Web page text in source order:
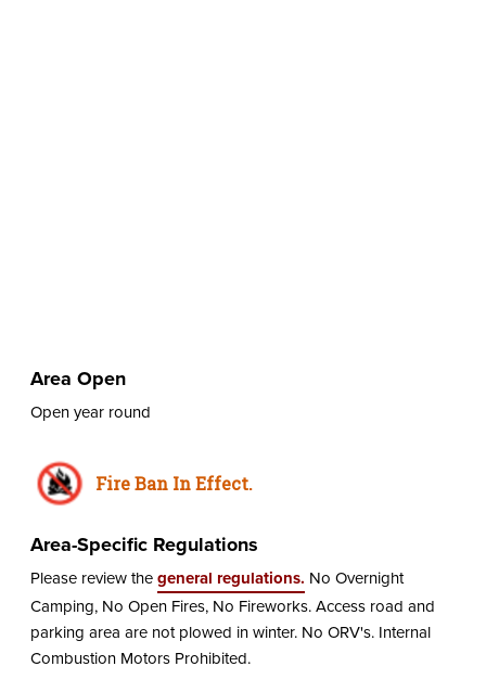
Area Open
Open year round
Fire Ban In Effect.
Area-Specific Regulations
Please review thegeneral regulations. No Overnight
Camping, No Open Fires, No Fireworks. Access road and
parking area are not plowed in winter. No ORV's. Internal
Combustion Motors Prohibited.